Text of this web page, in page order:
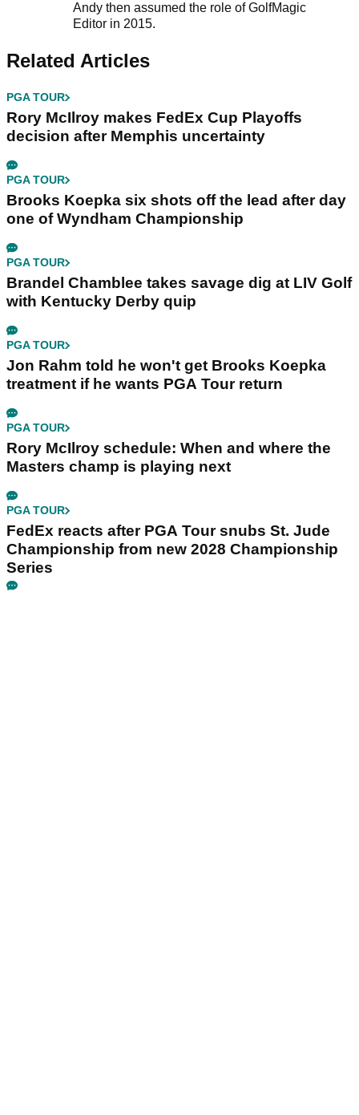
Andy then assumed the role of GolfMagic
Editor in 2015.
Related Articles
PGA TOUR
Rory McIlroy makes FedEx Cup Playoffs
decision after Memphis uncertainty
PGA TOUR
Brooks Koepka six shots off the lead after day
one of Wyndham Championship
PGA TOUR
Brandel Chamblee takes savage dig at LIV Golf
with Kentucky Derby quip
PGA TOUR
Jon Rahm told he won't get Brooks Koepka
treatment if he wants PGA Tour return
PGA TOUR
Rory McIlroy schedule: When and where the
Masters champ is playing next
PGA TOUR
FedEx reacts after PGA Tour snubs St. Jude
Championship from new 2028 Championship
Series